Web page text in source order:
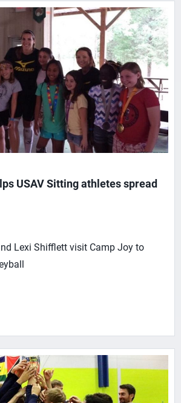
USAV Sitting athletes spread
Lexi Shifflett visit Camp Joy to